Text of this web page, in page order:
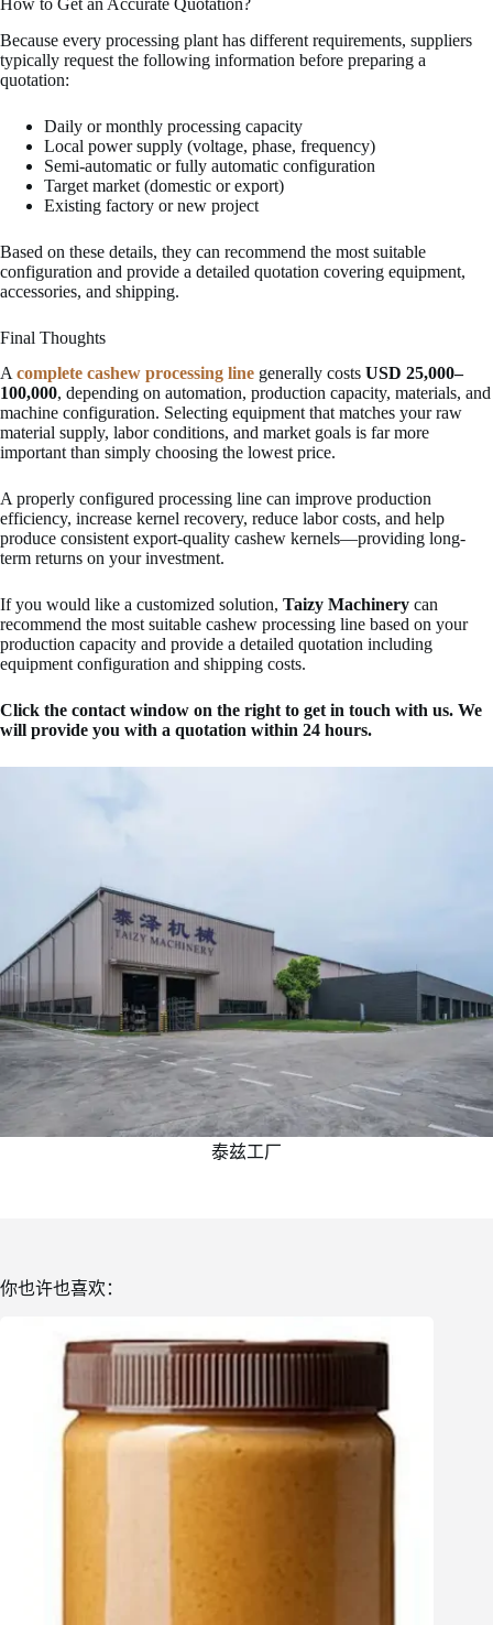
Because every processing plant has different requirements, suppliers
typically request the following information before preparing a
quotation:
Daily or monthly processing capacity
Local power supply (voltage, phase, frequency)
Semi-automatic or fully automatic configuration
Target market (domestic or export)
Existing factory or new project
Based on these details, they can recommend the most suitable
configuration and provide a detailed quotation covering equipment,
accessories, and shipping.
Final Thoughts
A complete cashew processing line generally costs USD 25,000–
100,000, depending on automation, production capacity, materials, and
machine configuration. Selecting equipment that matches your raw
material supply, labor conditions, and market goals is far more
important than simply choosing the lowest price.
A properly configured processing line can improve production
efficiency, increase kernel recovery, reduce labor costs, and help
produce consistent export-quality cashew kernels—providing long-
term returns on your investment.
If you would like a customized solution, Taizy Machinery can
recommend the most suitable cashew processing line based on your
production capacity and provide a detailed quotation including
equipment configuration and shipping costs.
Click the contact window on the right to get in touch with us. We
will provide you with a quotation within 24 hours.
泰兹工厂
你也许也喜欢：